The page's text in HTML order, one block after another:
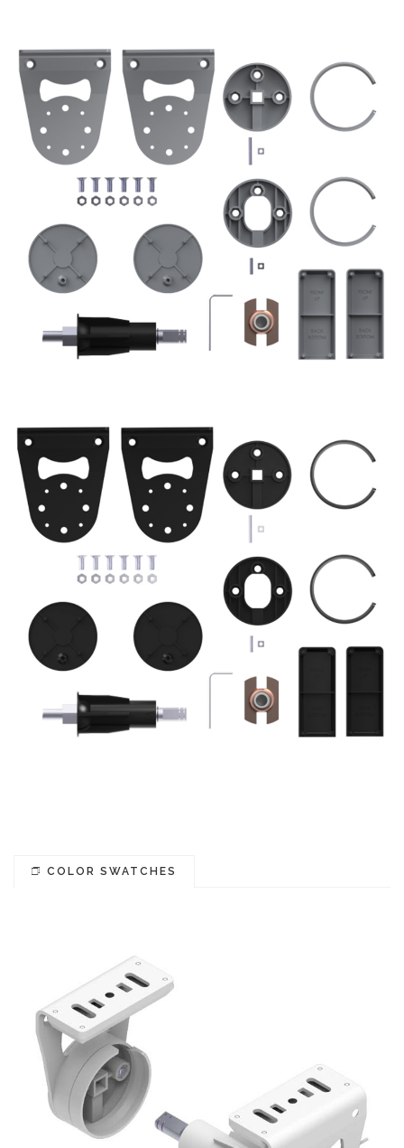
COLOR SWATCHES